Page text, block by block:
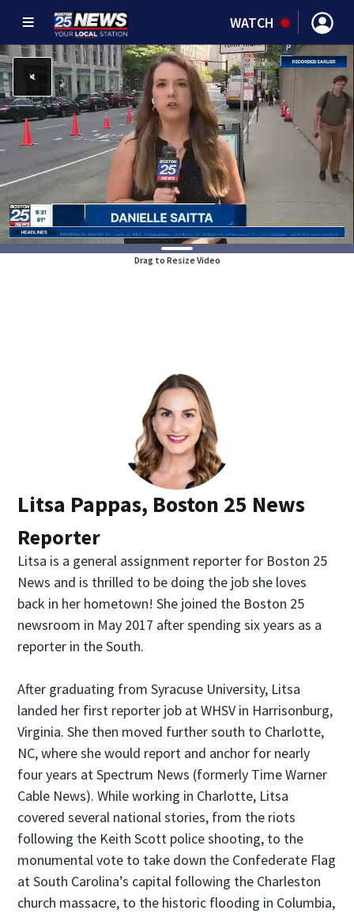
WATCH
Drag to Resize Video
Litsa Pappas, Boston 25 News
Reporter
Litsa is a general assignment reporter for Boston 25
News and is thrilled to be doing the job she loves
back in her hometown! She joined the Boston 25
newsroom in May 2017 after spending six years as a
reporter in the South.
After graduating from Syracuse University, Litsa
landed her first reporter job at WHSV in Harrisonburg,
Virginia. She then moved further south to Charlotte,
NC, where she would report and anchor for nearly
four years at Spectrum News (formerly Time Warner
Cable News). While working in Charlotte, Litsa
covered several national stories, from the riots
following the Keith Scott police shooting, to the
monumental vote to take down the Confederate Flag
at South Carolina’s capital following the Charleston
church massacre, to the historic flooding in Columbia,